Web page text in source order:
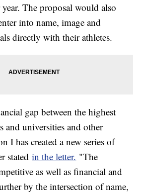
The proposal would also
into name, image and
directly with their athletes.
gap between the highest
and universities and other
I has created a new series of
statedin the letter. "The
as well as financial and
by the intersection of name,